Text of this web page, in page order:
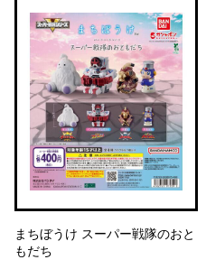
まちぼうけ スーパー戦隊のおと
もだち